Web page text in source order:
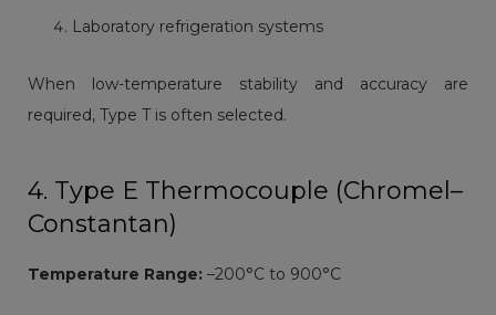
Laboratory refrigeration systems
When low-temperature stability and accuracy are
required, Type T is often selected.
4. Type E Thermocouple (Chromel–
Constantan)
Temperature Range: –200°C to 900°C